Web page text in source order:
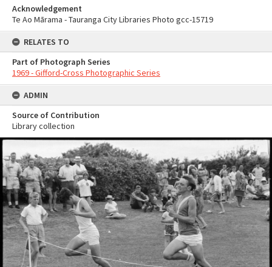
Acknowledgement
Te Ao Mārama - Tauranga City Libraries Photo gcc-15719
RELATES TO
Part of Photograph Series
1969 - Gifford-Cross Photographic Series
ADMIN
Source of Contribution
Library collection